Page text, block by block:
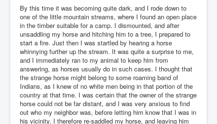
By this time it was becoming quite dark, and I rode down to
one of the little mountain streams, where I found an open place
in the timber suitable for a camp. I dismounted, and after
unsaddling my horse and hitching him to a tree, I prepared to
start a fire. Just then I was startled by hearing a horse
whinnying further up the stream. It was quite a surprise to me,
and I immediately ran to my animal to keep him from
answering, as horses usually do in such cases. I thought that
the strange horse might belong to some roaming band of
Indians, as I knew of no white men being in that portion of the
country at that time. I was certain that the owner of the strange
horse could not be far distant, and I was very anxious to find
out who my neighbor was, before letting him know that I was in
his vicinity. I therefore re-saddled my horse, and leaving him